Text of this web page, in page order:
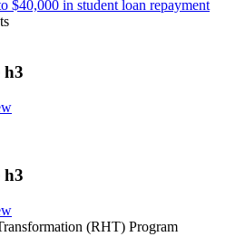
$40,000 in student loan repayment
h3
h3
(RHT) Program